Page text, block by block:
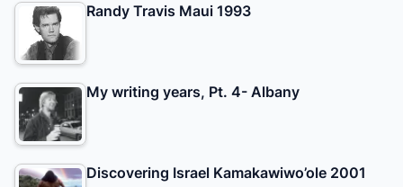
Randy Travis Maui 1993
My writing years, Pt. 4- Albany
Discovering Israel Kamakawiwo’ole 2001